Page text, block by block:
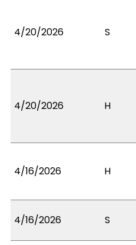
4/20/2026 S
4/20/2026 H
4/16/2026 H
4/16/2026 S